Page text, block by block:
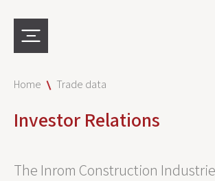
Home Trade data
Investor Relations
The Inrom Construction